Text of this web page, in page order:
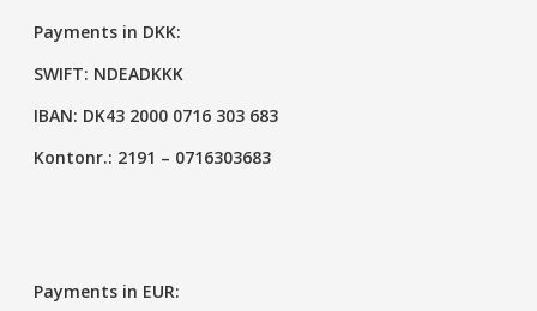
Payments in DKK:
SWIFT: NDEADKKK
IBAN: DK43 2000 0716 303 683
Kontonr.: 2191 – 0716303683
Payments in EUR: